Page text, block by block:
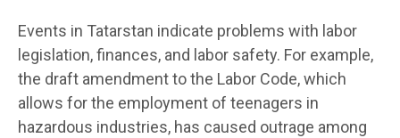
Events in Tatarstan indicate problems with labor
legislation, finances, and labor safety. For example,
the draft amendment to the Labor Code, which
allows for the employment of teenagers in
hazardous industries, has caused outrage among